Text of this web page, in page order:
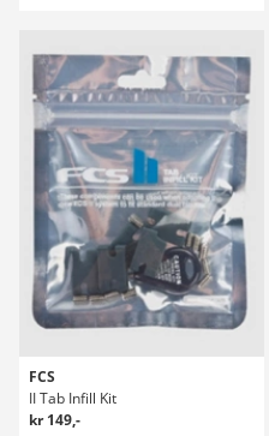
FCS
II Tab Infill Kit
kr 149,-